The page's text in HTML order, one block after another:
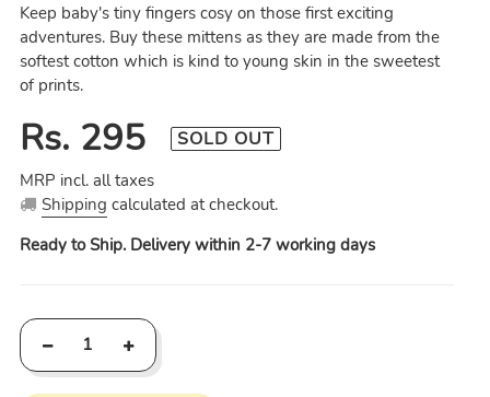
Keep baby's tiny fingers cosy on those first exciting
adventures. Buy these mittens as they are made from the
softest cotton which is kind to young skin in the sweetest
of prints.
Regular
price
Rs. 295 SOLD OUT
MRP incl. all taxes
Shipping calculated at checkout.
Ready to Ship. Delivery within 2-7 working days